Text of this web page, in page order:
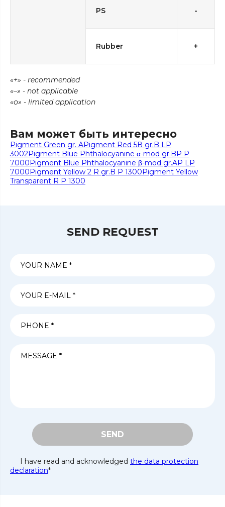
PS -
Rubber +
«+» - recommended
«–» - not applicable
«о» - limited application
Вам может быть интересно
Pigment Green gr. APigment Red 5В gr.B LP
3002Pigment Blue Phthalocyanine α-mod gr.BP P
7000Pigment Blue Phthalocyanine β-mod gr.AP LP
7000Pigment Yellow 2 R gr.B P 1300Pigment Yellow
Transparent R P 1300
SEND REQUEST
SEND
I have read and acknowledged the data protection
declaration*